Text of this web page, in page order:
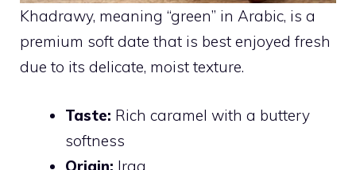
Khadrawy, meaning “green” in Arabic, is a
premium soft date that is best enjoyed fresh
due to its delicate, moist texture.
Taste: Rich caramel with a buttery
softness
Origin: Iraq